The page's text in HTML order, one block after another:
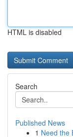
HTML is disabled
Search
Published News
1 Need the